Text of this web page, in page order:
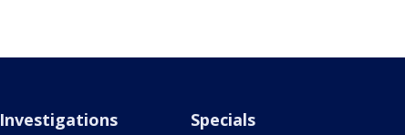
Investigations Specials